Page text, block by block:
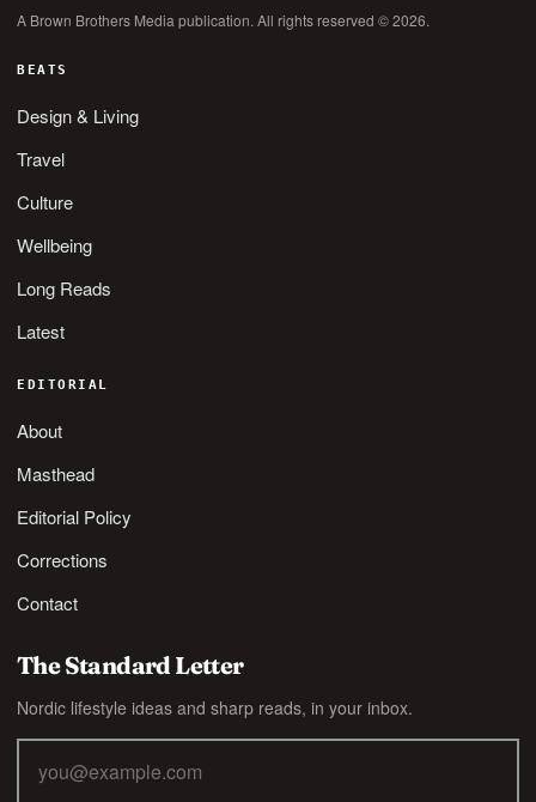
A Brown Brothers Media publication. All rights reserved © 2026.
BEATS
Design & Living
Travel
Culture
Wellbeing
Long Reads
Latest
EDITORIAL
About
Masthead
Editorial Policy
Corrections
Contact
The Standard Letter
Nordic lifestyle ideas and sharp reads, in your inbox.